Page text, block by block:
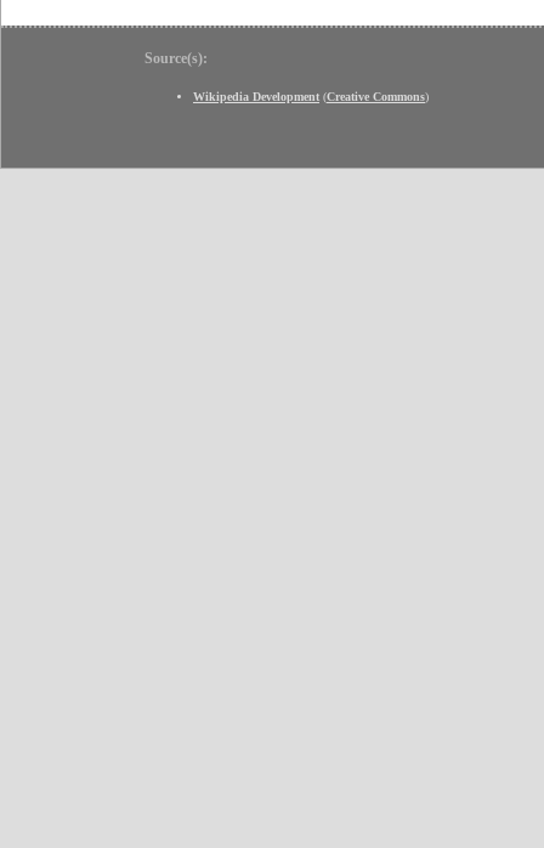
Source(s):
Wikipedia Development (Creative Commons)